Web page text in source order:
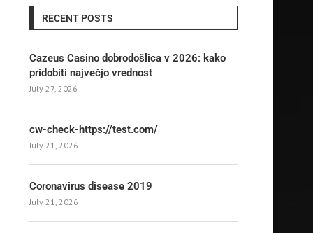
RECENT POSTS
Cazeus Casino dobrodošlica v 2026: kako
pridobiti največjo vrednost
July 27, 2026
cw-check-https://test.com/
July 21, 2026
Coronavirus disease 2019
July 21, 2026